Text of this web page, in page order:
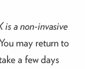
is a non-invasive
may return to
a few days